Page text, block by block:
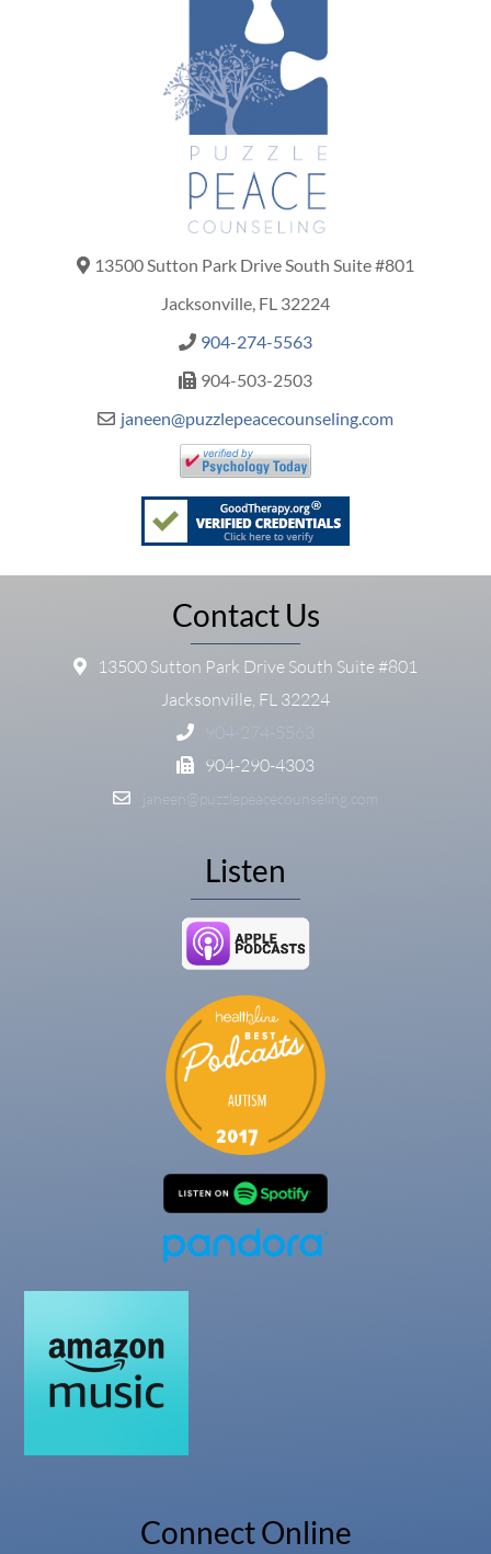
13500 Sutton Park Drive South Suite #801
Jacksonville, FL 32224
904-274-5563
904-503-2503
janeen@puzzlepeacecounseling.com
Contact Us
13500 Sutton Park Drive South Suite #801
Jacksonville, FL 32224
904-274-5563
904-290-4303
janeen@puzzlepeacecounseling.com
Listen
Connect Online